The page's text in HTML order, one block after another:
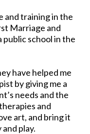
and training in the
Marriage and
public school in the
have helped me
by giving me a
needs and the
and
art, and bring it
play.